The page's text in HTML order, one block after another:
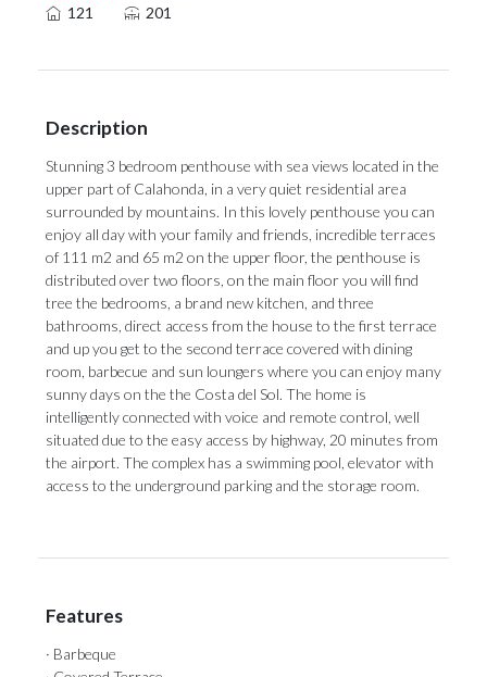
121
201
Description
Stunning 3 bedroom penthouse with sea views located in the
upper part of Calahonda, in a very quiet residential area
surrounded by mountains. In this lovely penthouse you can
enjoy all day with your family and friends, incredible terraces
of 111 m2 and 65 m2 on the upper floor, the penthouse is
distributed over two floors, on the main floor you will find
tree the bedrooms, a brand new kitchen, and three
bathrooms, direct access from the house to the first terrace
and up you get to the second terrace covered with dining
room, barbecue and sun loungers where you can enjoy many
sunny days on the the Costa del Sol. The home is
intelligently connected with voice and remote control, well
situated ‌due ‌to ‌the ‌easy access ‌by highway, 20 ‌minutes from
‌the ‌airport. ‌The ‌complex has a swimming pool, elevator ‌with
access to ‌the ‌underground ‌parking ‌and ‌the ‌storage ‌room.
Features
· Barbeque